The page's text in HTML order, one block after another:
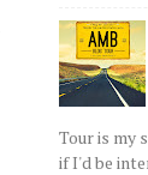
Tour is my
if I'd be